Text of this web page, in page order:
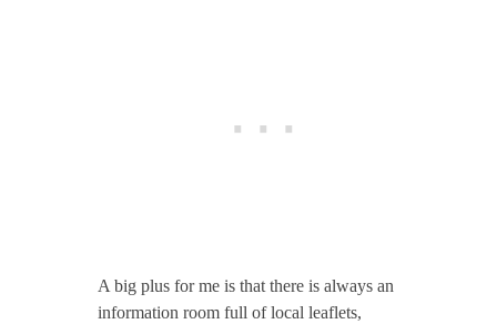
A big plus for me is that there is always an
information room full of local leaflets,